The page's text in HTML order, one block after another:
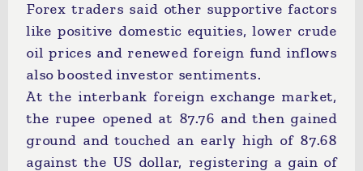
Forex traders said other supportive factors
like positive domestic equities, lower crude
oil prices and renewed foreign fund inflows
also boosted investor sentiments.
At the interbank foreign exchange market,
the rupee opened at 87.76 and then gained
ground and touched an early high of 87.68
against the US dollar, registering a gain of